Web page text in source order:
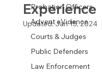
Probation Officers
Advent eVidence
Courts & Judges
Public Defenders
Law Enforcement
Experience
Updated:Jan 15, 2024